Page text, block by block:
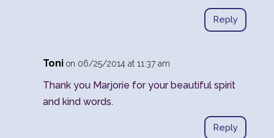
Reply
Toni on 06/25/2014 at 11:37 am
Thank you Marjorie for your beautiful spirit
and kind words.
Reply